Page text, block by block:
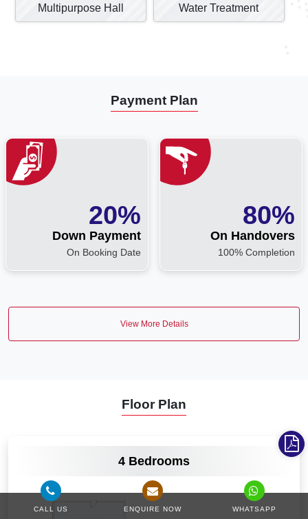
Multipurpose Hall Water Treatment
Payment Plan
20%
Down Payment
On Booking Date
80%
On Handovers
100% Completion
View More Details
Floor Plan
4 Bedrooms
CALL US ENQUIRE NOW WHATSAPP